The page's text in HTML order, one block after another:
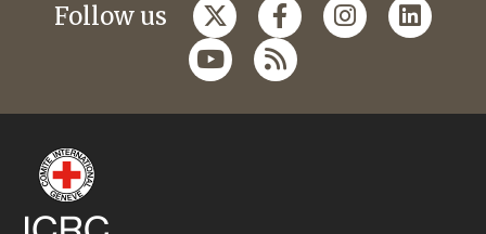
Follow us